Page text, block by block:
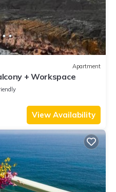
Apartment
+ Workspace
View Availability